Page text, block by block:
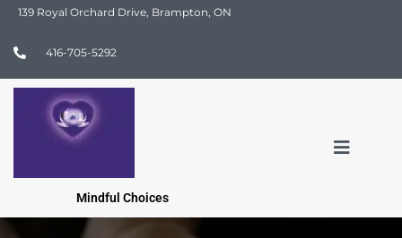
139 Royal Orchard Drive, Brampton, ON
416-705-5292
Mindful Choices